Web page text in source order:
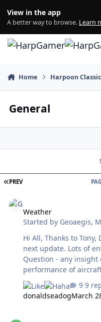
View in the app
A better way to browse. Learn
Home Harpoon
General
FIRST PAGE
PREV
Weather
Started by Geoaegis,
Hi All, Thanks to Tony, Don and Eric for working on the
next update. Lots of
Question - any
performance of aircraft and
planning tool and
degrade estimates for hit
much! Geo
9
donaldseadogMarch